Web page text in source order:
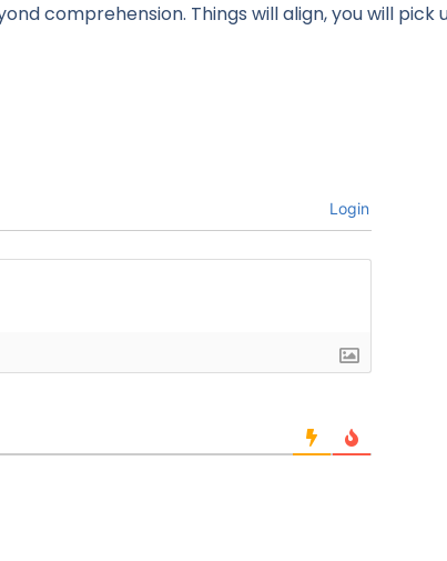
comprehension. Things will align, you will pick
Login